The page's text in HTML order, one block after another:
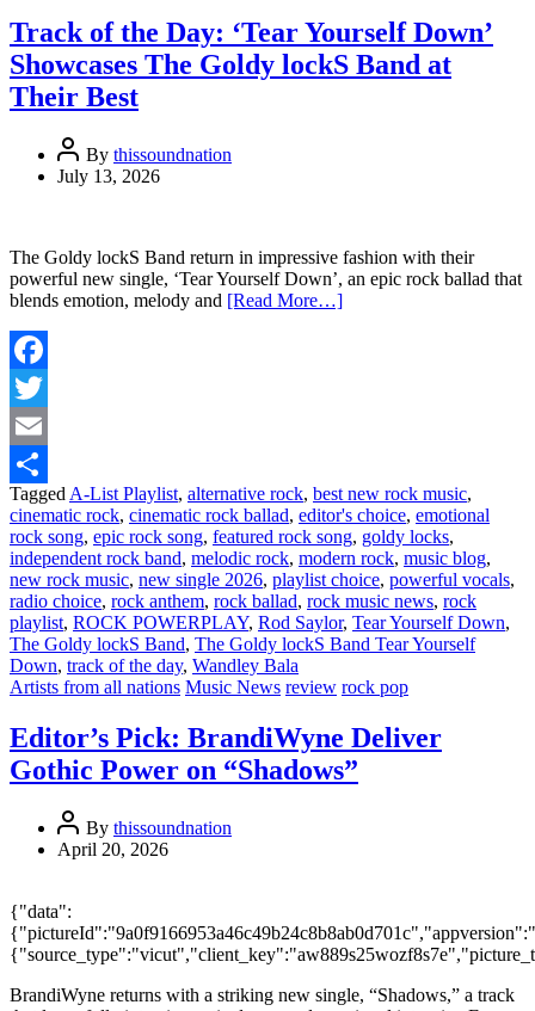
Track of the Day: ‘Tear Yourself Down’
Showcases The Goldy lockS Band at
Their Best
By thissoundnation
July 13, 2026
The Goldy lockS Band return in impressive fashion with their
powerful new single, ‘Tear Yourself Down’, an epic rock ballad that
blends emotion, melody and [Read More…]
Facebook
Twitter
Email
Share
Tagged A-List Playlist, alternative rock, best new rock music,
cinematic rock, cinematic rock ballad, editor's choice, emotional
rock song, epic rock song, featured rock song, goldy locks,
independent rock band, melodic rock, modern rock, music blog,
new rock music, new single 2026, playlist choice, powerful vocals,
radio choice, rock anthem, rock ballad, rock music news, rock
playlist, ROCK POWERPLAY, Rod Saylor, Tear Yourself Down,
The Goldy lockS Band, The Goldy lockS Band Tear Yourself
Down, track of the day, Wandley Bala
Artists from all nations Music News review rock pop
Editor’s Pick: BrandiWyne Deliver
Gothic Power on “Shadows”
By thissoundnation
April 20, 2026
{"data":
BrandiWyne returns with a striking new single, “Shadows,” a track